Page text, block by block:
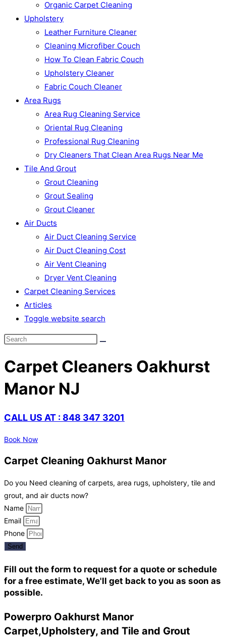
Organic Carpet Cleaning
Upholstery
Leather Furniture Cleaner
Cleaning Microfiber Couch
How To Clean Fabric Couch
Upholstery Cleaner
Fabric Couch Cleaner
Area Rugs
Area Rug Cleaning Service
Oriental Rug Cleaning
Professional Rug Cleaning
Dry Cleaners That Clean Area Rugs Near Me
Tile And Grout
Grout Cleaning
Grout Sealing
Grout Cleaner
Air Ducts
Air Duct Cleaning Service
Air Duct Cleaning Cost
Air Vent Cleaning
Dryer Vent Cleaning
Carpet Cleaning Services
Articles
Toggle website search
Carpet Cleaners Oakhurst
Manor NJ
CALL US AT : 848 347 3201
Book Now
Carpet Cleaning Oakhurst Manor
Do you Need cleaning of carpets, area rugs, upholstery, tile and
grout, and air ducts now?
Name
Email
Phone
Send
Fill out the form to request for a quote or schedule
for a free estimate, We'll get back to you as soon as
possible.
Powerpro Oakhurst Manor
Carpet,Upholstery, and Tile and Grout